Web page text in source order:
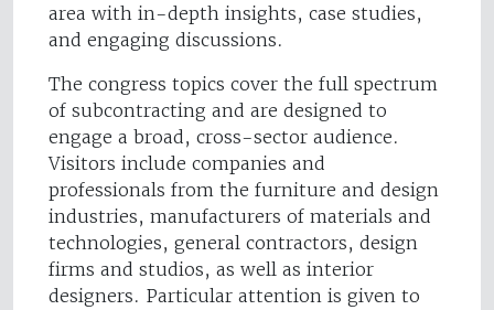
area with in-depth insights, case studies,
and engaging discussions.
The congress topics cover the full spectrum
of subcontracting and are designed to
engage a broad, cross-sector audience.
Visitors include companies and
professionals from the furniture and design
industries, manufacturers of materials and
technologies, general contractors, design
firms and studios, as well as interior
designers. Particular attention is given to